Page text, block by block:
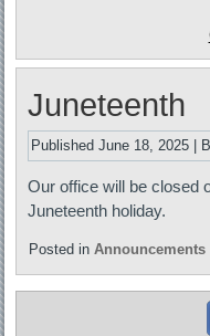
Juneteenth
Published June 18, 2025
Our office will be closed
Juneteenth holiday.
Posted in Announcements